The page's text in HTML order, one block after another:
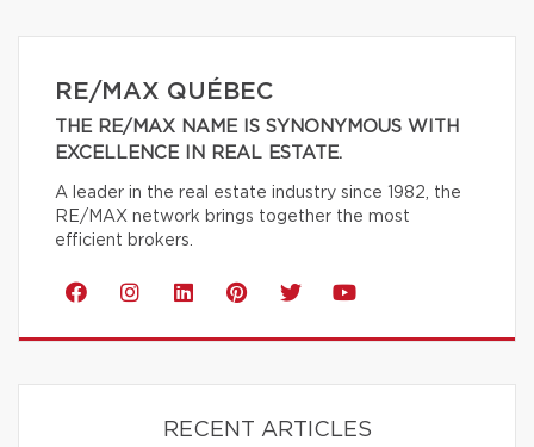
RE/MAX QUÉBEC
THE RE/MAX NAME IS SYNONYMOUS WITH
EXCELLENCE IN REAL ESTATE.
A leader in the real estate industry since 1982, the
RE/MAX network brings together the most
efficient brokers.
RECENT ARTICLES